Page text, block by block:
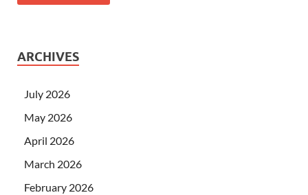
ARCHIVES
July 2026
May 2026
April 2026
March 2026
February 2026